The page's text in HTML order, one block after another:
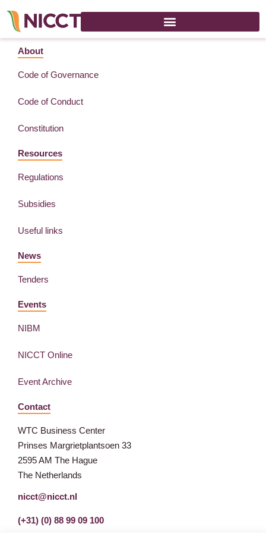
Celebration India Day – Floriade – 18 August 2022
About
Code of Governance
Code of Conduct
Constitution
Resources
Regulations
Subsidies
Useful links
News
Tenders
Events
NIBM
NICCT Online
Event Archive
Contact
WTC Business Center
Prinses Margrietplantsoen 33
2595 AM The Hague
The Netherlands
nicct@nicct.nl
(+31) (0) 88 99 09 100